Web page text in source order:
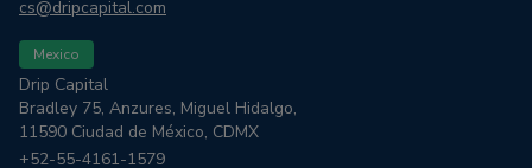
cs@dripcapital.com
Mexico
Drip Capital
Bradley 75, Anzures, Miguel Hidalgo,
11590 Ciudad de México, CDMX
+52-55-4161-1579